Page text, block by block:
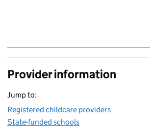
Provider information
Jump to:
Registered childcare providers
State-funded schools